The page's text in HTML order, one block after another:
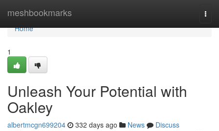
meshbookmarks
Home
Home
1
Unleash Your Potential with
Oakley
albertmcgn699204 332 days ago News
Discuss